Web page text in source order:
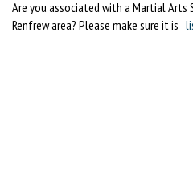
Are you associated with a Martial Arts
Renfrew area? Please make sure it is